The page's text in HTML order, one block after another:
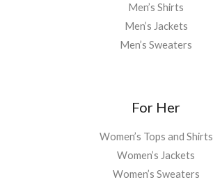
Men’s Shirts
Men’s Jackets
Men’s Sweaters
For Her
Women’s Tops and Shirts
Women’s Jackets
Women’s Sweaters